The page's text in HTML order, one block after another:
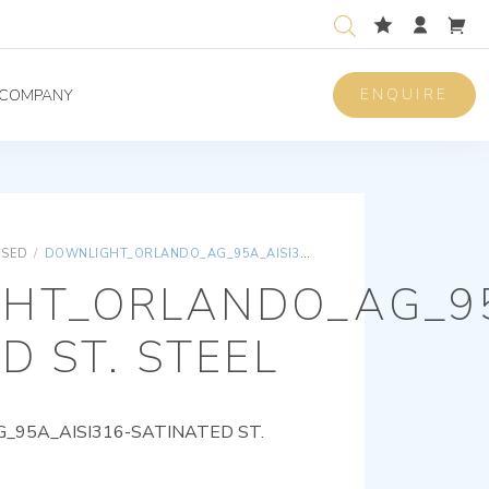
COMPANY ENQUIRE
/ DOWNLIGHT_ORLANDO_AG_95A_AISI316-SATINATED ST. STEEL
ST. STEEL
SATINATED ST.